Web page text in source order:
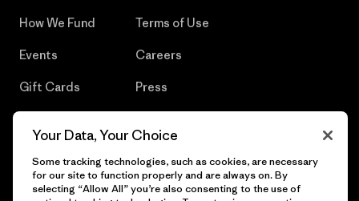
How We Fund
Events
Gift Cards
Terms of Use
Careers
Press
Your Data, Your Choice
Some tracking technologies, such as cookies, are necessary
for our site to function properly and are always on. By
selecting “Allow All” you’re also consenting to the use of